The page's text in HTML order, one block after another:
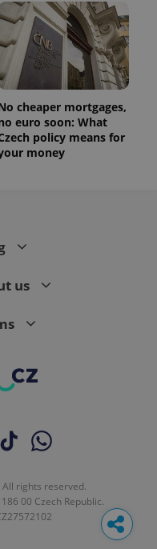
cheaper mortgages,
euro soon: What
policy means for
money
us
rights reserved.
00 Czech Republic.